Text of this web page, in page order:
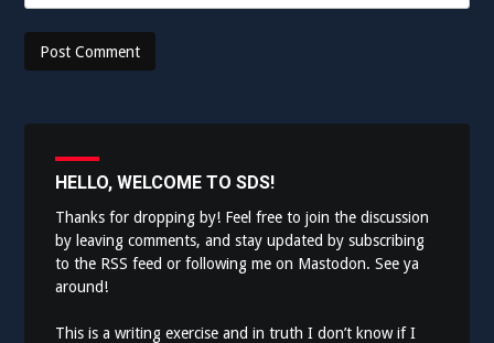
HELLO, WELCOME TO SDS!
Thanks for dropping by! Feel free to join the discussion
by leaving comments, and stay updated by subscribing
to the RSS feed or following me on Mastodon. See ya
around!
This is a writing exercise and in truth I don’t know if I